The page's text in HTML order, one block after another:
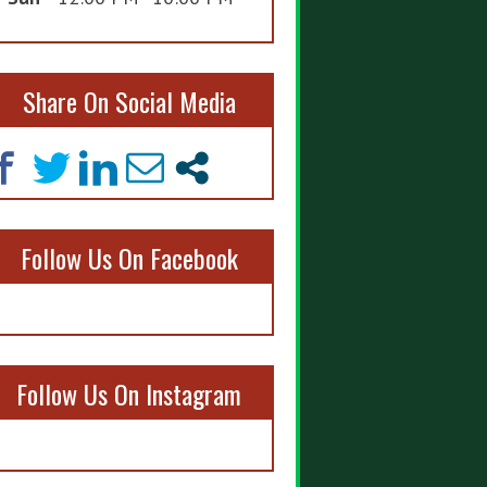
Share On Social Media
Follow Us On Facebook
Follow Us On Instagram